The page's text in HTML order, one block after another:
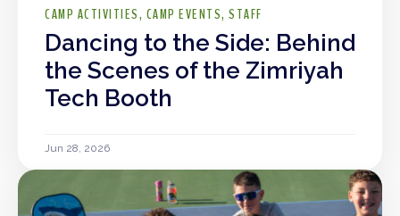
CAMP ACTIVITIES CAMP EVENTS STAFF
Dancing to the Side: Behind
the Scenes of the Zimriyah
Tech Booth
Jun 28, 2026